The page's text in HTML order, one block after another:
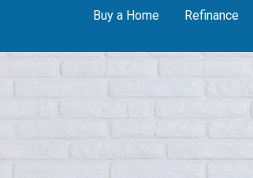
Buy a Home Refinance